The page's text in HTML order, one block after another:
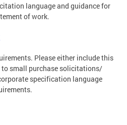
language and guidance for
of work.
Please either include this
small purchase solicitations/
specification language